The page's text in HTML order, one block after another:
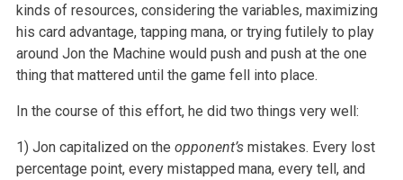
kinds of resources, considering the variables, maximizing
his card advantage, tapping mana, or trying futilely to play
around Jon the Machine would push and push at the one
thing that mattered until the game fell into place.
In the course of this effort, he did two things very well:
1) Jon capitalized on the opponent’smistakes. Every lost
percentage point, every mistapped mana, every tell, and